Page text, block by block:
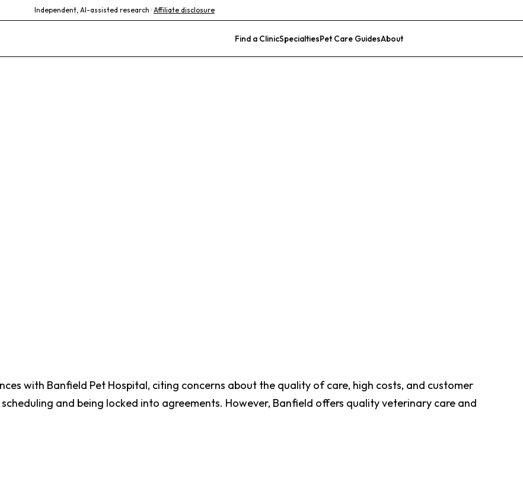
Independent, AI-assisted research · Affiliate disclosure
Find a ClinicSpecialtiesPet Care GuidesAbout
with Banfield Pet Hospital, citing concerns about the quality of care, high costs, and customer
and being locked into agreements. However, Banfield offers quality veterinary care and